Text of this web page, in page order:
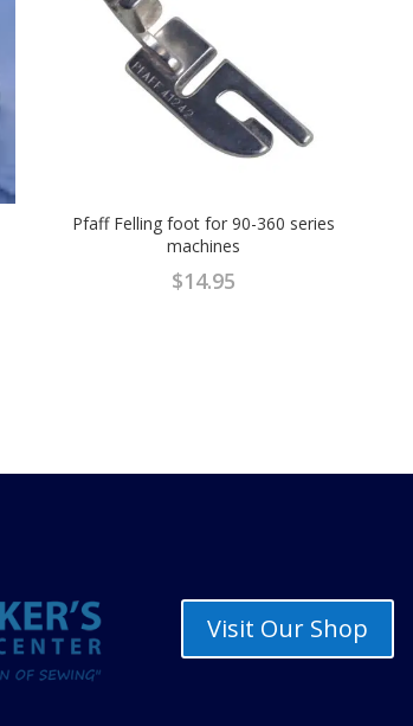
Pfaff Felling foot for 90-360 series
machines
$14.95
Visit Our Shop